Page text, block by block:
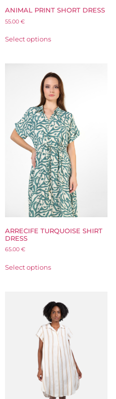
ANIMAL PRINT SHORT DRESS
55.00 €
Select options
ARRECIFE TURQUOISE SHIRT
DRESS
65.00 €
Select options